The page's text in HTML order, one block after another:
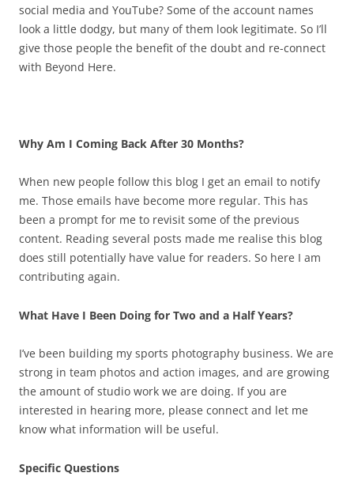
social media and YouTube? Some of the account names
look a little dodgy, but many of them look legitimate. So I’ll
give those people the benefit of the doubt and re-connect
with Beyond Here.
Why Am I Coming Back After 30 Months?
When new people follow this blog I get an email to notify
me. Those emails have become more regular. This has
been a prompt for me to revisit some of the previous
content. Reading several posts made me realise this blog
does still potentially have value for readers. So here I am
contributing again.
What Have I Been Doing for Two and a Half Years?
I’ve been building my sports photography business. We are
strong in team photos and action images, and are growing
the amount of studio work we are doing. If you are
interested in hearing more, please connect and let me
know what information will be useful.
Specific Questions